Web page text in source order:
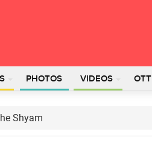
PHOTOS VIDEOS OTT
Shyam